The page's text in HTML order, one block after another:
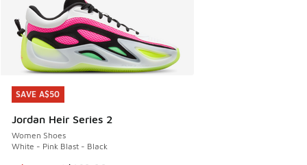
SAVE A$50
Jordan Heir Series 2
Women Shoes
White - Pink Blast - Black
SAVE A$50